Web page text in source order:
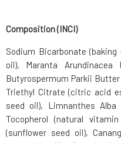
Composition (INCI)
Sodium Bicarbonate
oil), Maranta
Butyrospermum Parkii
Triethyl Citrate (citric acid
seed oil), Limnanthes Alba
Tocopherol (natural
(sunflower seed oil),